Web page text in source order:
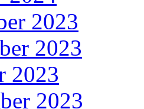
2023
2023
2023
2023